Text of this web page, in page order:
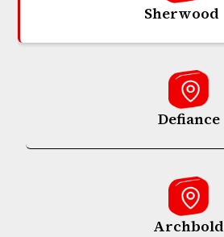
Sherwood
Defiance
Archbold